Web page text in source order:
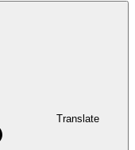
Translate